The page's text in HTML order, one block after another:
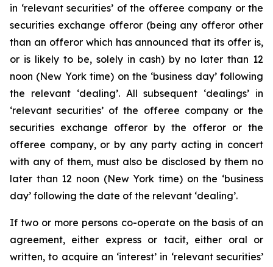
in ‘relevant securities’ of the offeree company or the
securities exchange offeror (being any offeror other
than an offeror which has announced that its offer is,
or is likely to be, solely in cash) by no later than 12
noon (New York time) on the ‘business day’ following
the relevant ‘dealing’. All subsequent ‘dealings’ in
‘relevant securities’ of the offeree company or the
securities exchange offeror by the offeror or the
offeree company, or by any party acting in concert
with any of them, must also be disclosed by them no
later than 12 noon (New York time) on the ‘business
day’ following the date of the relevant ‘dealing’.
If two or more persons co-operate on the basis of an
agreement, either express or tacit, either oral or
written, to acquire an ‘interest’ in ‘relevant securities’